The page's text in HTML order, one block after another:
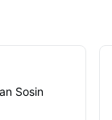
Sosin